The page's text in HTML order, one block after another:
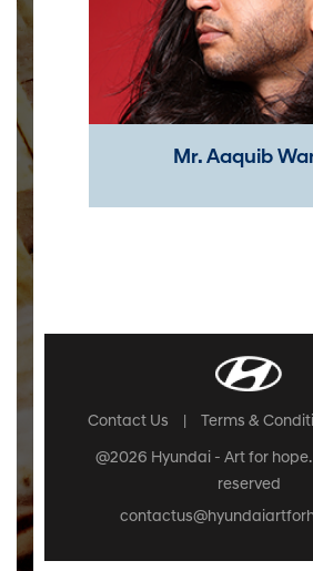
Mr. Aaquib
Contact Us Terms &
@2026 Hyundai - Art for
reserved